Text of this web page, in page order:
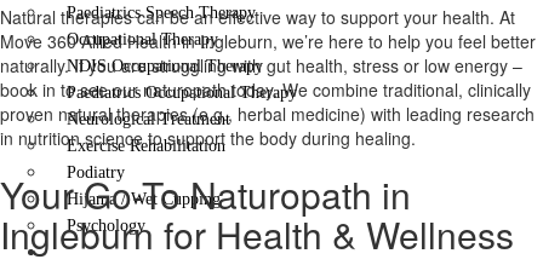
Paediatrics Speech Therapy
Occupational Therapy
NDIS Occupational Therapy
Paediatrics Occupational Therapy
Neurological Treatment
Exercise Rehabilitation
Podiatry
Hijama / Wet Cupping
Psychology
Locations
Natural therapies can be an effective way to support your health. At
Move 360 Allied Health in Ingleburn, we’re here to help you feel better
naturally. If you are struggling with gut health, stress or low energy –
book in to see our naturopath today. We combine traditional, clinically
proven natural therapies (e.g., herbal medicine) with leading research
in nutrition science to support the body during healing.
Your Go-To Naturopath in
Ingleburn for Health & Wellness